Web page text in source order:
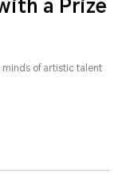
a Prize
of artistic talent